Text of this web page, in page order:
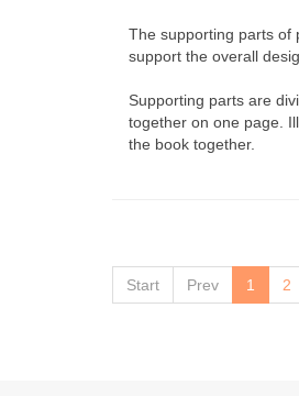
The supporting parts of
support the overall
Supporting parts are
together on one page.
the book together.
Start Prev 1 2